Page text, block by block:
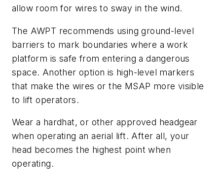
allow room for wires to sway in the wind.
The AWPT recommends using ground-level
barriers to mark boundaries where a work
platform is safe from entering a dangerous
space. Another option is high-level markers
that make the wires or the MSAP more visible
to lift operators.
Wear a hardhat, or other approved headgear
when operating an aerial lift. After all, your
head becomes the highest point when
operating.